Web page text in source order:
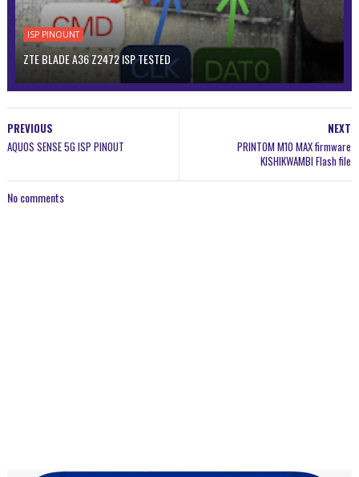
ISP PINOUNT
ZTE BLADE A36 Z2472 ISP TESTED
NEXT
PRINTOM M10 MAX firmware
KISHIKWAMBI Flash file
PREVIOUS
AQUOS SENSE 5G ISP PINOUT
No comments